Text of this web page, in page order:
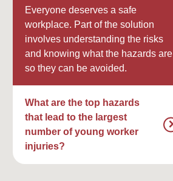
Everyone deserves a safe
workplace. Part of the solution
involves understanding the risks
and knowing what the hazards are
so they can be avoided.
What are the top hazards
that lead to the largest
number of young worker
injuries?